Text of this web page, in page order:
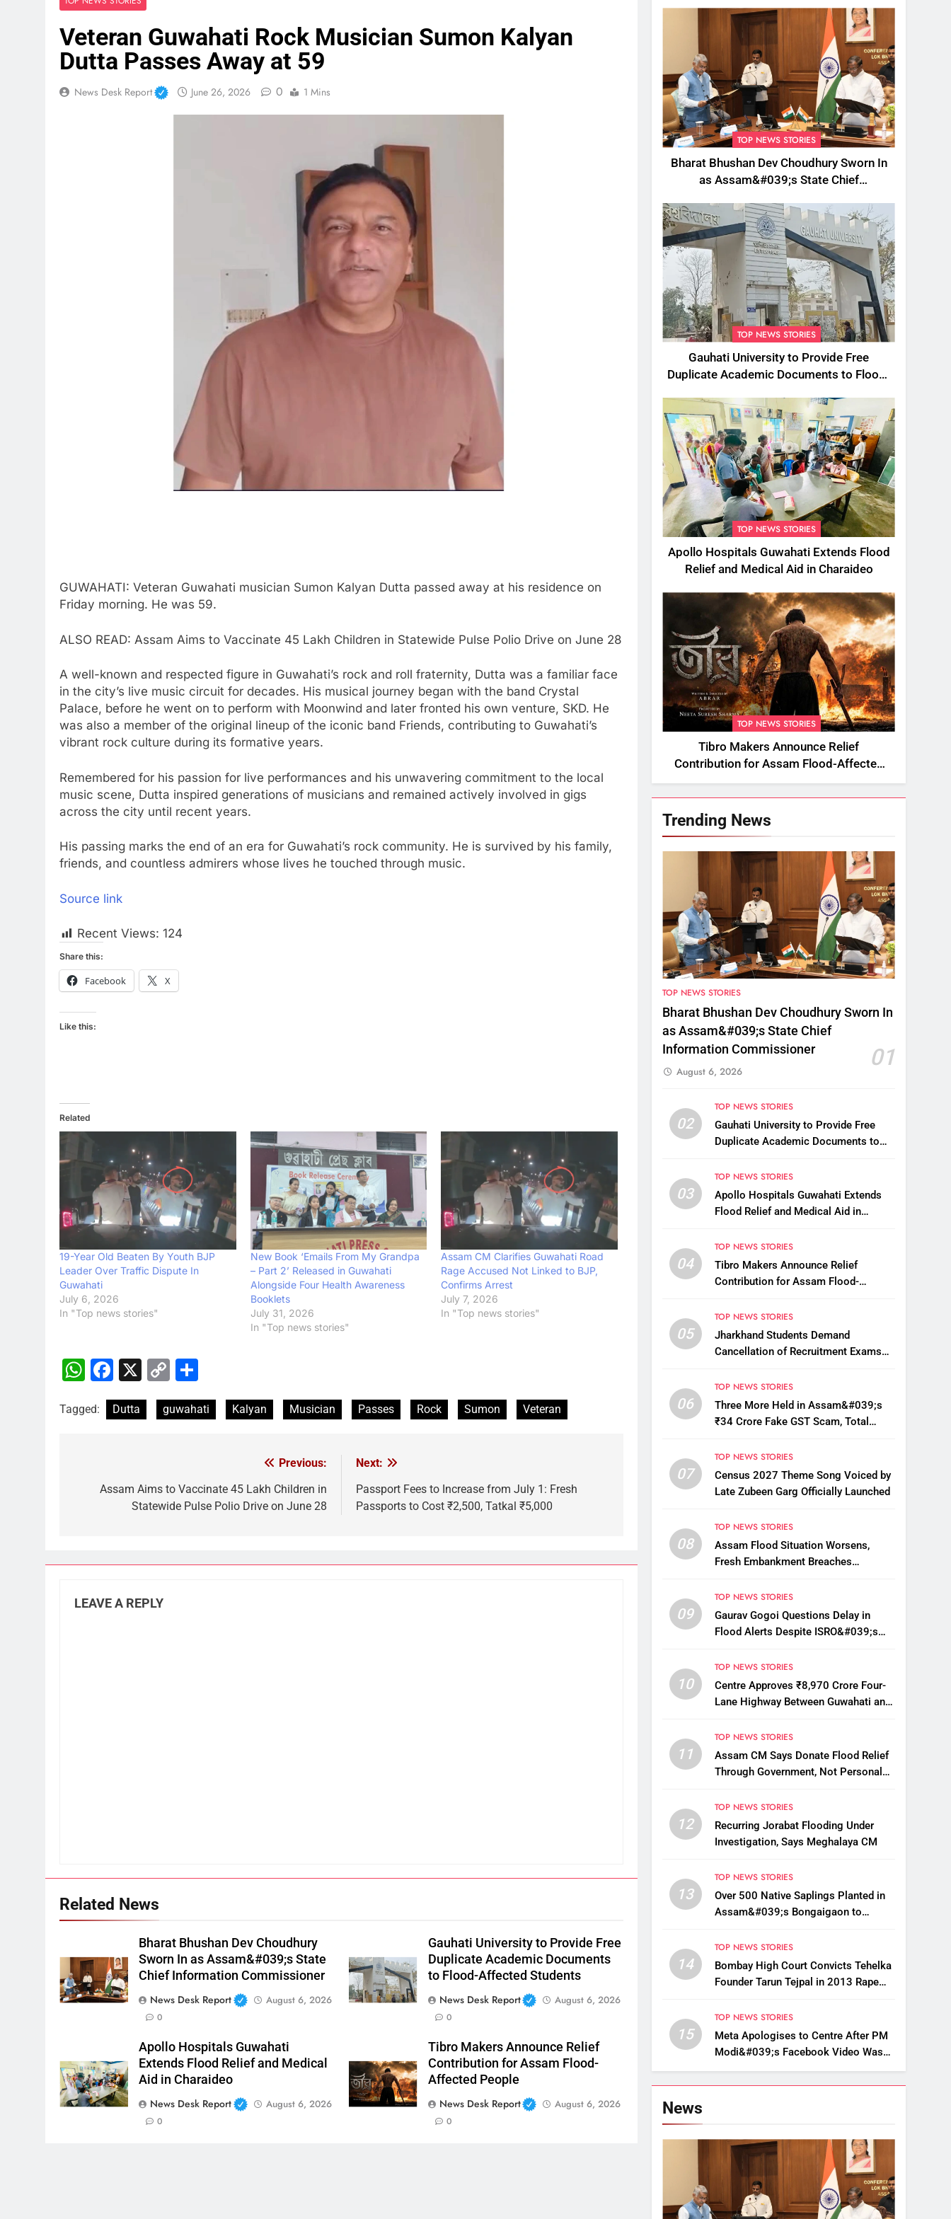
Veteran Guwahati Rock Musician Sumon Kalyan
Dutta Passes Away at 59
News Desk Report June 26, 2026 0 1 Mins
GUWAHATI: Veteran Guwahati musician Sumon Kalyan Dutta passed away at his residence on
Friday morning. He was 59.
ALSO READ: Assam Aims to Vaccinate 45 Lakh Children in Statewide Pulse Polio Drive on June 28
A well-known and respected figure in Guwahati’s rock and roll fraternity, Dutta was a familiar face
in the city’s live music circuit for decades. His musical journey began with the band Crystal
Palace, before he went on to perform with Moonwind and later fronted his own venture, SKD. He
was also a member of the original lineup of the iconic band Friends, contributing to Guwahati’s
vibrant rock culture during its formative years.
Remembered for his passion for live performances and his unwavering commitment to the local
music scene, Dutta inspired generations of musicians and remained actively involved in gigs
across the city until recent years.
His passing marks the end of an era for Guwahati’s rock community. He is survived by his family,
friends, and countless admirers whose lives he touched through music.
Source link
Recent Views: 124
Share this:
Facebook X
Like this:
Related
19-Year Old Beaten By Youth BJP
Leader Over Traffic Dispute In
Guwahati
July 6, 2026
In "Top news stories"
New Book ‘Emails From My Grandpa
– Part 2’ Released in Guwahati
Alongside Four Health Awareness
Booklets
July 31, 2026
In "Top news stories"
Assam CM Clarifies Guwahati Road
Rage Accused Not Linked to BJP,
Confirms Arrest
July 7, 2026
In "Top news stories"
WhatsApp
Facebook
X
Copy
Tagged: Dutta guwahati Kalyan Musician Passes Rock Sumon Veteran
navigation
Previous:
Assam Aims to Vaccinate 45 Lakh Children in
Statewide Pulse Polio Drive on June 28
Next:
Passport Fees to Increase from July 1: Fresh
Passports to Cost ₹2,500, Tatkal ₹5,000
LEAVE A REPLY
Related News
Bharat Bhushan Dev Choudhury
Sworn In as Assam&#039;s State
Chief Information Commissioner
News Desk Report
August 6, 2026
0
Gauhati University to Provide Free
Duplicate Academic Documents
to Flood-Affected Students
News Desk Report
August 6, 2026
0
Apollo Hospitals Guwahati
Extends Flood Relief and Medical
Aid in Charaideo
News Desk Report
August 6, 2026
0
Tibro Makers Announce Relief
Contribution for Assam Flood-
Affected People
News Desk Report
August 6, 2026
0
TOP NEWS STORIES
Bharat Bhushan Dev Choudhury Sworn In
as Assam&#039;s State Chief
TOP NEWS STORIES
Gauhati University to Provide Free
Duplicate Academic Documents to Flood-
TOP NEWS STORIES
Apollo Hospitals Guwahati Extends Flood
Relief and Medical Aid in Charaideo
TOP NEWS STORIES
Tibro Makers Announce Relief
Contribution for Assam Flood-Affected
People
Trending News
TOP NEWS STORIES
Bharat Bhushan Dev Choudhury Sworn In
as Assam&#039;s State Chief
Information Commissioner
01
August 6, 2026
02
TOP NEWS STORIES
Gauhati University to Provide Free
Duplicate Academic Documents to
03
TOP NEWS STORIES
Apollo Hospitals Guwahati Extends
Flood Relief and Medical Aid in
04
TOP NEWS STORIES
Tibro Makers Announce Relief
Contribution for Assam Flood-
05
TOP NEWS STORIES
Jharkhand Students Demand
Cancellation of Recruitment Exams
06
TOP NEWS STORIES
Three More Held in Assam&#039;s
₹34 Crore Fake GST Scam, Total
07
TOP NEWS STORIES
Census 2027 Theme Song Voiced by
Late Zubeen Garg Officially Launched
08
TOP NEWS STORIES
Assam Flood Situation Worsens,
Fresh Embankment Breaches
09
TOP NEWS STORIES
Gaurav Gogoi Questions Delay in
Flood Alerts Despite ISRO&#039;s
10
TOP NEWS STORIES
Centre Approves ₹8,970 Crore Four-
Lane Highway Between Guwahati and
11
TOP NEWS STORIES
Assam CM Says Donate Flood Relief
Through Government, Not Personal
12
TOP NEWS STORIES
Recurring Jorabat Flooding Under
Investigation, Says Meghalaya CM
13
TOP NEWS STORIES
Over 500 Native Saplings Planted in
Assam&#039;s Bongaigaon to
14
TOP NEWS STORIES
Bombay High Court Convicts Tehelka
Founder Tarun Tejpal in 2013 Rape
15
TOP NEWS STORIES
Meta Apologises to Centre After PM
Modi&#039;s Facebook Video Was
Briefly Removed
News